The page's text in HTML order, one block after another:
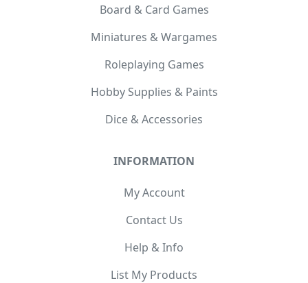
Board & Card Games
Miniatures & Wargames
Roleplaying Games
Hobby Supplies & Paints
Dice & Accessories
INFORMATION
My Account
Contact Us
Help & Info
List My Products